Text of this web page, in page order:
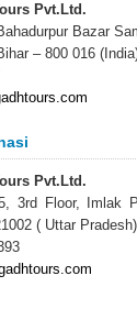
Pvt.Ltd.
Bazar
– 800 016
Pvt.Ltd.
3rd Floor, Imlak
( Uttar